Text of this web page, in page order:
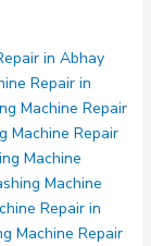
in Abhay
Repair in
Machine Repair
Machine Repair
Machine
Machine
Repair in
Machine Repair